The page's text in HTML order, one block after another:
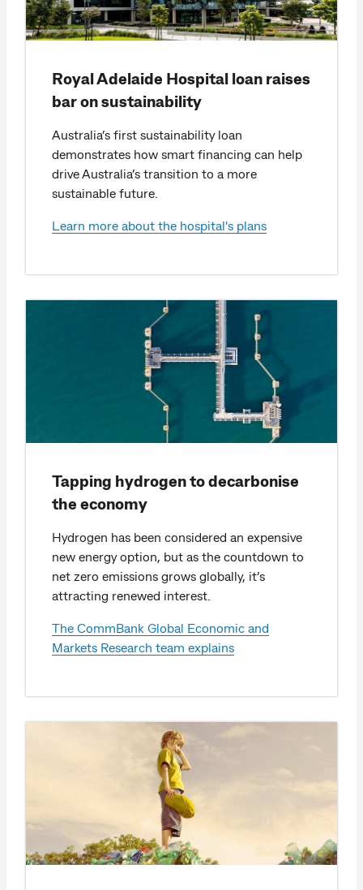
Royal Adelaide Hospital loan raises
bar on sustainability
Australia’s first sustainability loan
demonstrates how smart financing can help
drive Australia’s transition to a more
sustainable future.
Learn more about the hospital's plans
Tapping hydrogen to decarbonise
the economy
Hydrogen has been considered an expensive
new energy option, but as the countdown to
net zero emissions grows globally, it’s
attracting renewed interest.
The CommBank Global Economic and
Markets Research team explains